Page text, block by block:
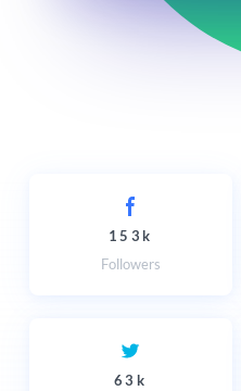
153k
Followers
63k